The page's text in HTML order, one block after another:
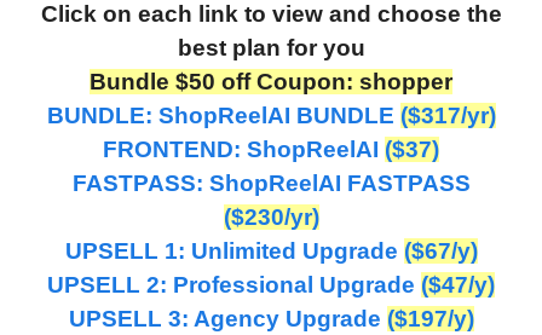
Click on each link to view and choose the
best plan for you
Bundle $50 off Coupon: shopper
BUNDLE: ShopReelAI BUNDLE ($317/yr)
FRONTEND: ShopReelAI ($37)
FASTPASS: ShopReelAI FASTPASS
($230/yr)
UPSELL 1: Unlimited Upgrade ($67/y)
UPSELL 2: Professional Upgrade ($47/y)
UPSELL 3: Agency Upgrade ($197/y)